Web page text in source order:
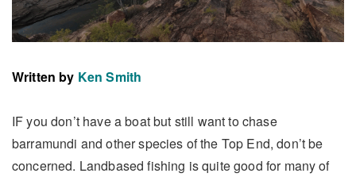
Written by Ken Smith
IF you don’t have a boat but still want to chase
barramundi and other species of the Top End, don’t be
concerned. Landbased fishing is quite good for many of